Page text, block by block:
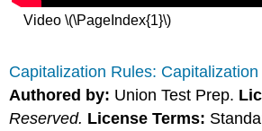
Video \(\PageIndex{1}\)
Capitalization Rules:
Authored by: Union Test Prep.
Reserved. License Terms: